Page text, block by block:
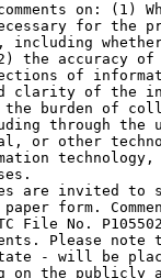
on: (1)
for the
including
accuracy of
of
of the
the burden of
through the
or other
are invited to
form.
File No.
Please
state - will be
on the publicly